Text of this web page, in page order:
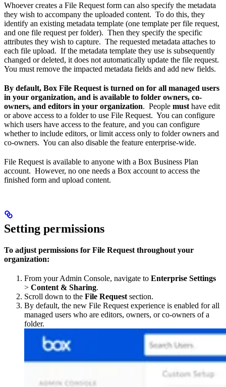
Whoever creates a File Request form can also specify the metadata
they wish to accompany the uploaded content. To do this, they
identify an existing metadata template (one template per file request,
and one file request per folder). Then they specify the specific
attributes they wish to capture. The requested metadata attaches to
each file upload. If the metadata template they use is subsequently
changed or deleted, it does not automatically update the file request.
You must remove the impacted metadata fields and add new fields.
By default, Box File Request is turned on for all managed users
in your organization, and is available to folder owners, co-
owners, and editors in your organization. People must have edit
or above access to a folder to use File Request. You can configure
which users have access to the feature, and you can configure
whether to include editors, or limit access only to folder owners and
co-owners. You can also disable the feature enterprise-wide.
File Request is available to anyone with a Box Business Plan
account. However, no one needs a Box account to access the
finished form and upload content.
Setting permissions
To adjust permissions for File Request throughout your
organization:
From your Admin Console, navigate to Enterprise Settings
> Content & Sharing.
Scroll down to the File Request section.
By default, the new File Request experience is enabled for all
managed users who are editors, owners, or co-owners of a
folder.